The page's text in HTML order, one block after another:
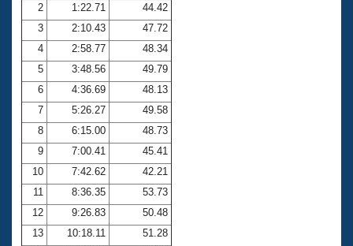
Open Water Central
Club Central
Coach Central
Volunteer Central
Adult Learn-To-Swim Central
2
1:22.71
44.42
3
2:10.43
47.72
4
2:58.77
48.34
5
3:48.56
49.79
6
4:36.69
48.13
7
5:26.27
49.58
8
6:15.00
48.73
9
7:00.41
45.41
10
7:42.62
42.21
11
8:36.35
53.73
12
9:26.83
50.48
13
10:18.11
51.28